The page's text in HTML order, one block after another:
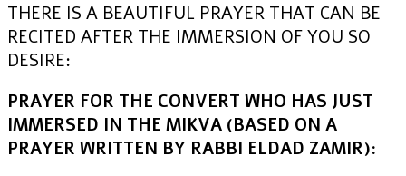
THERE IS A BEAUTIFUL PRAYER THAT CAN BE
RECITED AFTER THE IMMERSION OF YOU SO
DESIRE:
PRAYER FOR THE CONVERT WHO HAS JUST
IMMERSED IN THE MIKVA (BASED ON A
PRAYER WRITTEN BY RABBI ELDAD ZAMIR):